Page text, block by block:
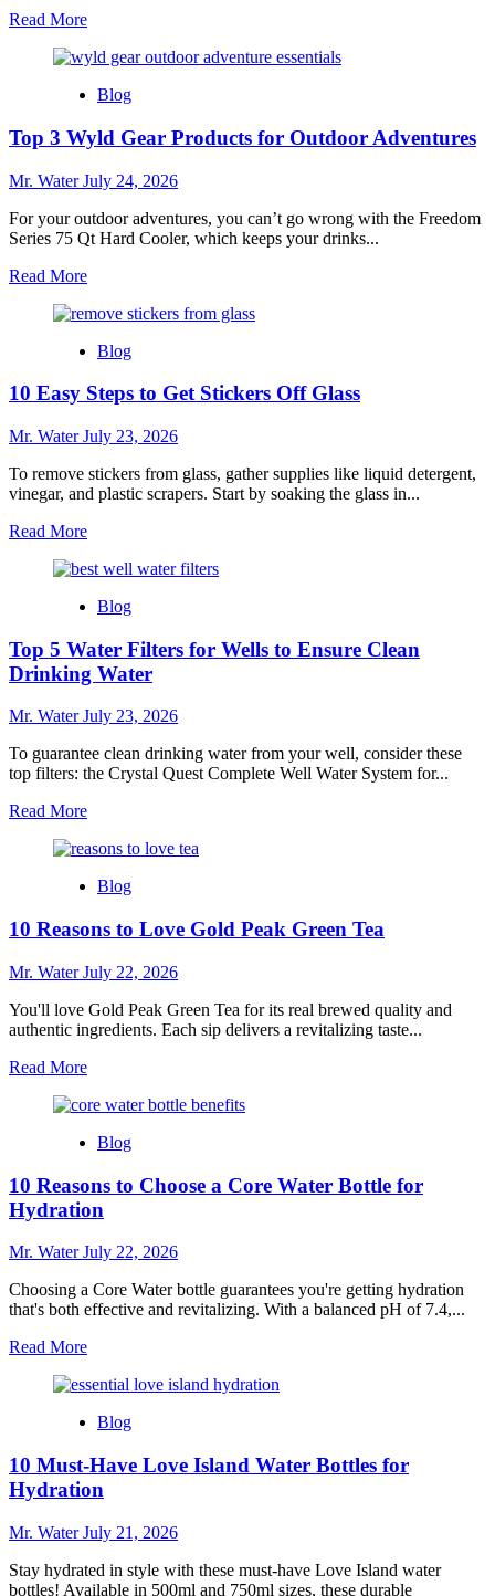
Read MoreRead
about
10
Squeezers
Effortless
Blog
Top 3 Wyld Gear Products for Outdoor Adventures
Mr. WaterJuly 24, 2026
For your outdoor adventures, you can’t go wrong with the Freedom
Series 75 Qt Hard Cooler, which keeps your drinks...
Read MoreRead
about
Gear
for
Adventures
Blog
10 Easy Steps to Get Stickers Off Glass
Mr. WaterJuly 23, 2026
To remove stickers from glass, gather supplies like liquid detergent,
vinegar, and plastic scrapers. Start by soaking the glass in...
Read MoreRead
about
Easy
to
Get
Stickers
Off
Glass
Blog
Top 5 Water Filters for Wells to Ensure Clean
Drinking Water
Mr. WaterJuly 23, 2026
To guarantee clean drinking water from your well, consider these
top filters: the Crystal Quest Complete Well Water System for...
Read MoreRead
about
Filters
Wells
Ensure
Clean
Water
Blog
10 Reasons to Love Gold Peak Green Tea
Mr. WaterJuly 22, 2026
You'll love Gold Peak Green Tea for its real brewed quality and
authentic ingredients. Each sip delivers a revitalizing taste...
Read MoreRead
about
Reasons
Love
Gold
Peak
Green
Tea
Blog
10 Reasons to Choose a Core Water Bottle for
Hydration
Mr. WaterJuly 22, 2026
Choosing a Core Water bottle guarantees you're getting hydration
that's both effective and revitalizing. With a balanced pH of 7.4,...
Read MoreRead
about
Reasons
Choose
a
Core
Water
Bottle
for
Hydration
Blog
10 Must-Have Love Island Water Bottles for
Hydration
Mr. WaterJuly 21, 2026
Stay hydrated in style with these must-have Love Island water
bottles! Available in 500ml and 750ml sizes, these durable